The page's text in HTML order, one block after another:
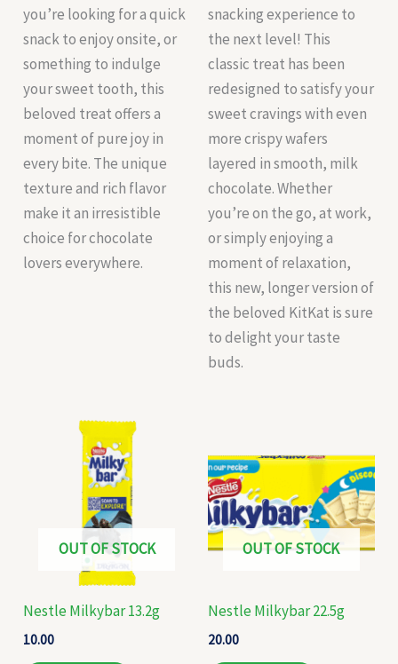
you’re looking for a quick
snack to enjoy onsite, or
something to indulge
your sweet tooth, this
beloved treat offers a
moment of pure joy in
every bite. The unique
texture and rich flavor
make it an irresistible
choice for chocolate
lovers everywhere.
snacking experience to
the next level! This
classic treat has been
redesigned to satisfy your
sweet cravings with even
more crispy wafers
layered in smooth, milk
chocolate. Whether
you’re on the go, at work,
or simply enjoying a
moment of relaxation,
this new, longer version of
the beloved KitKat is sure
to delight your taste
buds.
OUT OF STOCK
Nestle Milkybar 13.2g
10.00
OUT OF STOCK
Nestle Milkybar 22.5g
20.00